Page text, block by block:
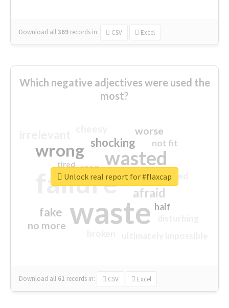
Download all369 records in: CSV Excel
Which negative adjectives were used the
most?
waste
failure
wasted
wrong
sorry
afraid
shocking
fake
worse
no more
crap
not fit
half
closed
tired
Download all 61 records in: CSV Excel
Unlock real report for #flaxcap